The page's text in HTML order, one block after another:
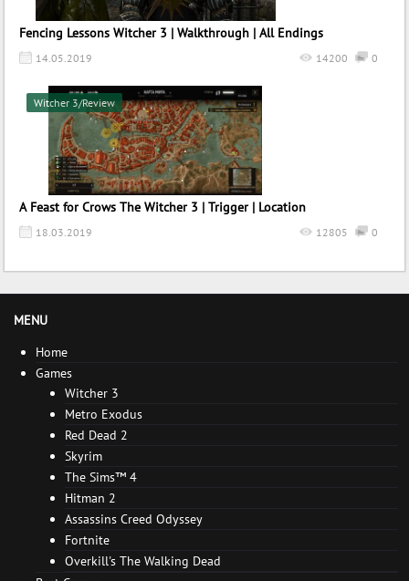
Fencing Lessons Witcher 3 | Walkthrough | All Endings
14.05.2019 0
14200
A Feast for Crows The Witcher 3 | Trigger | Location
18.03.2019 0
12805
Witcher 3/Review
MENU
Home
Games
Witcher 3
Metro Exodus
Red Dead 2
Skyrim
The Sims™ 4
Hitman 2
Assassins Creed Odyssey
Fortnite
Overkill's The Walking Dead